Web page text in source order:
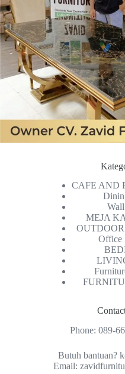
CAFE AND
MEJA
Office
Phone: 089-
Butuh bantuan?
Email: